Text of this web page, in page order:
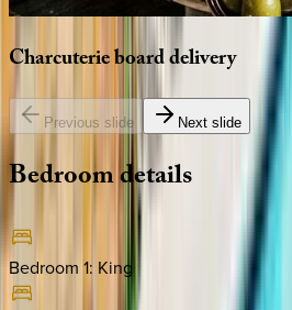
Charcuterieboarddelivery
Previous slide Next slide
Bedroomdetails
Bedroom 1: King